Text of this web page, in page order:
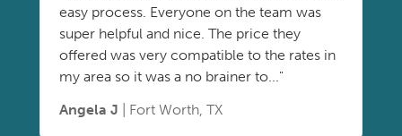
easy process. Everyone on the team was
super helpful and nice. The price they
offered was very compatible to the rates in
my area so it was a no brainer to..."
Angela J | Fort Worth, TX